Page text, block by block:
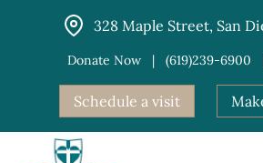
328 Maple Street, San
Donate Now | (619)239-6900
Schedule a visit